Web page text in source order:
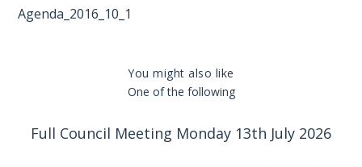
Agenda_2016_10_1
You might also like
One of the following
Full Council Meeting Monday 13th July 2026